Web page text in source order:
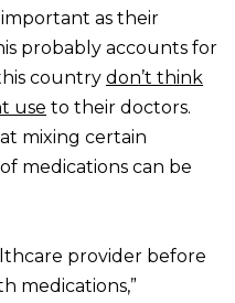
as their
probably accounts for
country don’t think
use to their doctors.
mixing certain
medications can be
provider before
medications,”